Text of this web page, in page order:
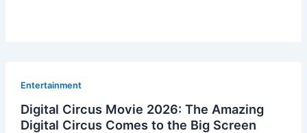
Entertainment
Digital Circus Movie 2026: The Amazing
Digital Circus Comes to the Big Screen